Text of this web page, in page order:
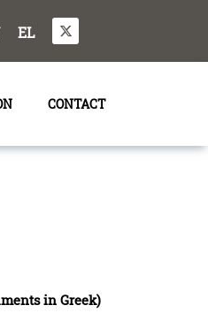
EL
CONTACT
in Greek)